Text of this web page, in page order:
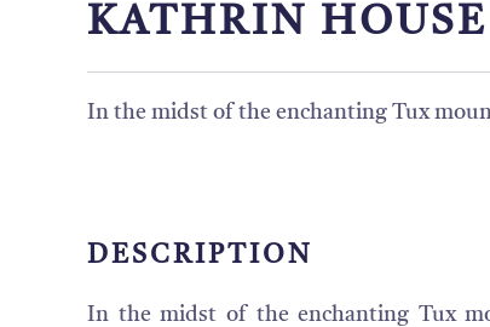
KATHRIN
In the midst of the enchanting Tux
DESCRIPTION
In the midst of the enchanting Tux